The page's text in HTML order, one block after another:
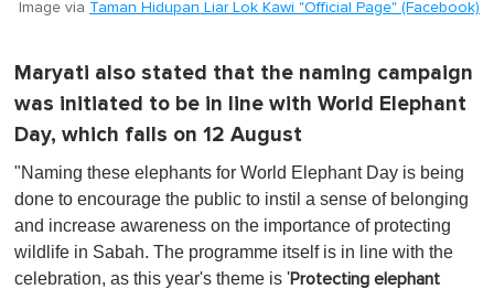
Image via Taman Hidupan Liar Lok Kawi "Official Page" (Facebook)
Maryati also stated that the naming campaign
was initiated to be in line with World Elephant
Day, which falls on 12 August
"Naming these elephants for World Elephant Day is being
done to encourage the public to instil a sense of belonging
and increase awareness on the importance of protecting
wildlife in Sabah. The programme itself is in line with the
celebration, as this year's theme is 'Protecting elephant